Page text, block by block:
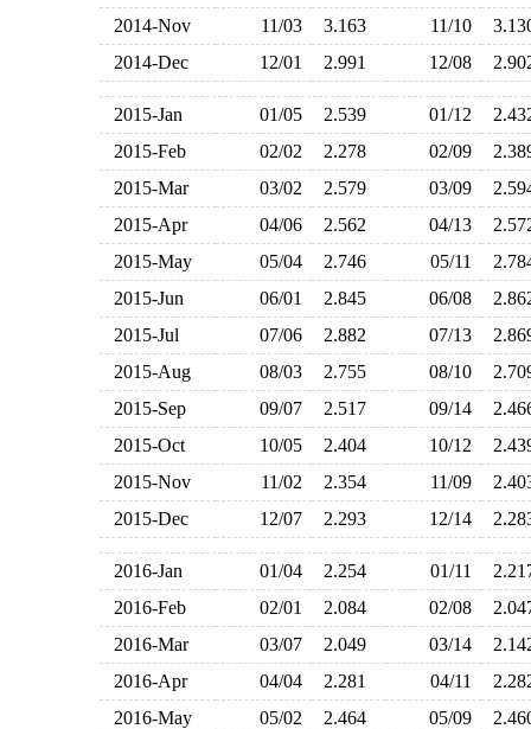
2014-Nov
11/03 3.163 11/10
2014-Dec
12/01 2.991 12/08
2015-Jan 01/05 2.539 01/12
2015-Feb
02/02 2.278 02/09
2015-Mar
03/02 2.579 03/09
2015-Apr
04/06 2.562 04/13
2015-May
05/04 2.746 05/11
2015-Jun
06/01 2.845 06/08
2015-Jul
07/06 2.882 07/13
2015-Aug
08/03 2.755 08/10
2015-Sep
09/07 2.517 09/14
2015-Oct
10/05 2.404 10/12
2015-Nov
11/02 2.354 11/09
2015-Dec
12/07 2.293 12/14
2016-Jan 01/04 2.254 01/11
2016-Feb
02/01 2.084 02/08
2016-Mar
03/07 2.049 03/14
2016-Apr
04/04 2.281 04/11
2016-May
05/02 2.464 05/09